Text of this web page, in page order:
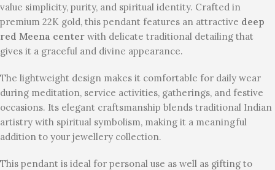
value simplicity, purity, and spiritual identity. Crafted in
premium 22K gold, this pendant features an attractive deep
red Meena center with delicate traditional detailing that
gives it a graceful and divine appearance.
The lightweight design makes it comfortable for daily wear
during meditation, service activities, gatherings, and festive
occasions. Its elegant craftsmanship blends traditional Indian
artistry with spiritual symbolism, making it a meaningful
addition to your jewellery collection.
This pendant is ideal for personal use as well as gifting to